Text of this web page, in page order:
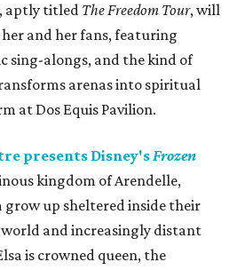
aptly titled The Freedom Tour, will
and her fans, featuring
sing-alongs, and the kind of
arenas into spiritual
at Dos Equis Pavilion.
presents Disney'sFrozen
kingdom of Arendelle,
grow up sheltered inside their
and increasingly distant
is crowned queen, the